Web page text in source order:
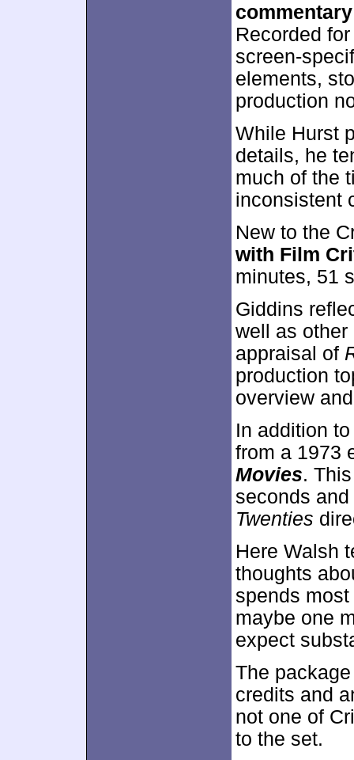
commentary
Recorded
screen-
elements,
production
While Hurst
details, he
much of the
inconsistent
New to the
with Film
minutes, 51
Giddins
well as other
appraisal of
production
overview
In addition
from a 1973
Movies.
seconds
Twenties
Here Walsh
thoughts
spends
maybe one
expect
The
credits and
not one of
to the set.